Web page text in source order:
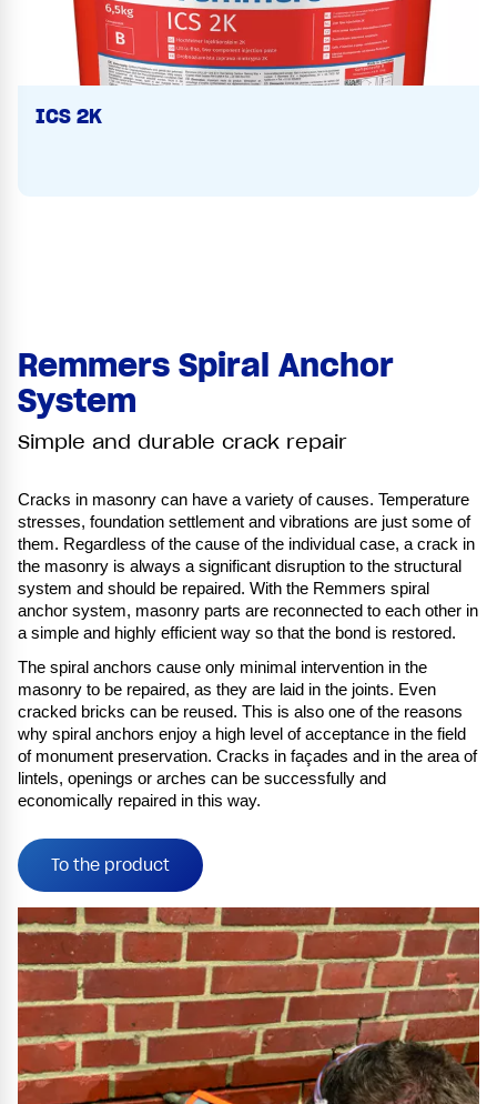
ICS 2K
Remmers Spiral Anchor
System
Simple and durable crack repair
Cracks in masonry can have a variety of causes. Temperature
stresses, foundation settlement and vibrations are just some of
them. Regardless of the cause of the individual case, a crack in
the masonry is always a significant disruption to the structural
system and should be repaired. With the Remmers spiral
anchor system, masonry parts are reconnected to each other in
a simple and highly efficient way so that the bond is restored.
The spiral anchors cause only minimal intervention in the
masonry to be repaired, as they are laid in the joints. Even
cracked bricks can be reused. This is also one of the reasons
why spiral anchors enjoy a high level of acceptance in the field
of monument preservation. Cracks in façades and in the area of
lintels, openings or arches can be successfully and
economically repaired in this way.
To the product